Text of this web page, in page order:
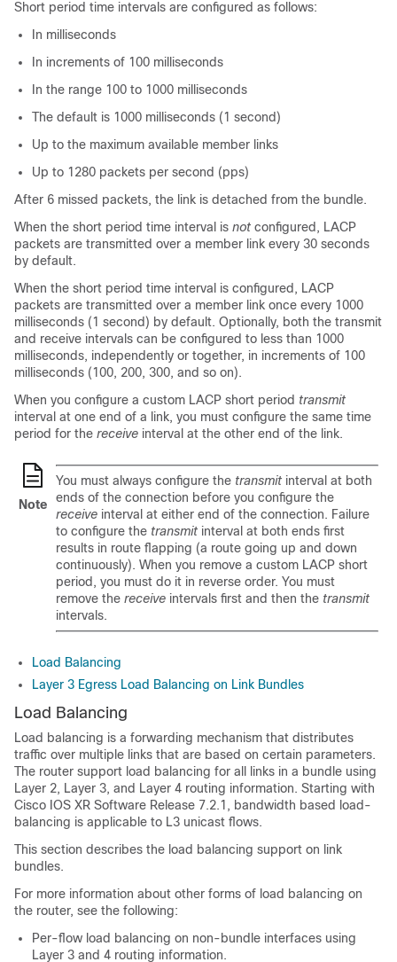
Short period time intervals are configured as follows:
In milliseconds
In increments of 100 milliseconds
In the range 100 to 1000 milliseconds
The default is 1000 milliseconds (1 second)
Up to the maximum available member links
Up to 1280 packets per second (pps)
After 6 missed packets, the link is detached from the bundle.
When the short period time interval is not configured, LACP
packets are transmitted over a member link every 30 seconds
by default.
When the short period time interval is configured, LACP
packets are transmitted over a member link once every 1000
milliseconds (1 second) by default. Optionally, both the transmit
and receive intervals can be configured to less than 1000
milliseconds, independently or together, in increments of 100
milliseconds (100, 200, 300, and so on).
When you configure a custom LACP short period transmit
interval at one end of a link, you must configure the same time
period for the receive interval at the other end of the link.
Note
You must always configure the transmit interval at both
ends of the connection before you configure the
receive interval at either end of the connection. Failure
to configure the transmit interval at both ends first
results in route flapping (a route going up and down
continuously). When you remove a custom LACP short
period, you must do it in reverse order. You must
remove the receive intervals first and then the transmit
intervals.
Load Balancing
Layer 3 Egress Load Balancing on Link Bundles
Load Balancing
Load balancing is a forwarding mechanism that distributes
traffic over multiple links that are based on certain parameters.
The router support load balancing for all links in a bundle using
Layer 2, Layer 3, and Layer 4 routing information. Starting with
Cisco IOS XR Software Release 7.2.1, bandwidth based load-
balancing is applicable to L3 unicast flows.
This section describes the load balancing support on link
bundles.
For more information about other forms of load balancing on
the router, see the following:
Per-flow load balancing on non-bundle interfaces using
Layer 3 and 4 routing information.